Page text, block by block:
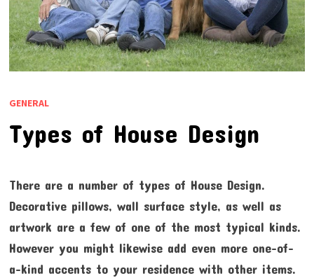
GENERAL
Types of House Design
There are a number of types of House Design.
Decorative pillows, wall surface style, as well as
artwork are a few of one of the most typical kinds.
However you might likewise add even more one-of-
a-kind accents to your residence with other items.